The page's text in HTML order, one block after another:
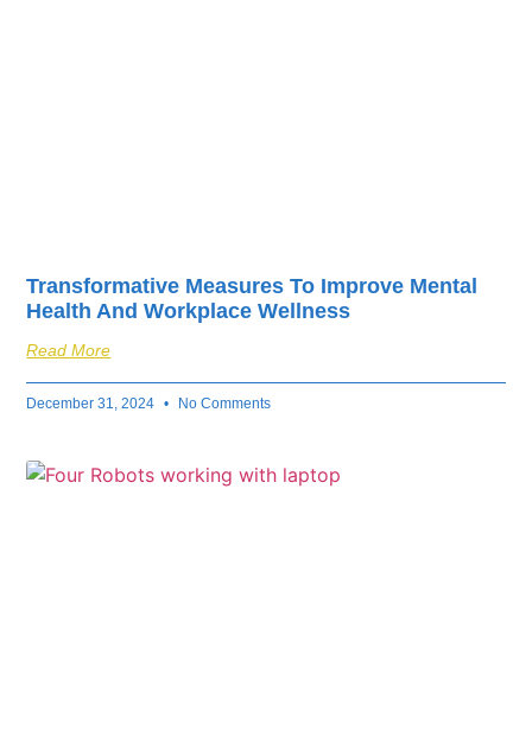
Transformative Measures To Improve Mental
Health And Workplace Wellness
Read More
December 31, 2024 No Comments